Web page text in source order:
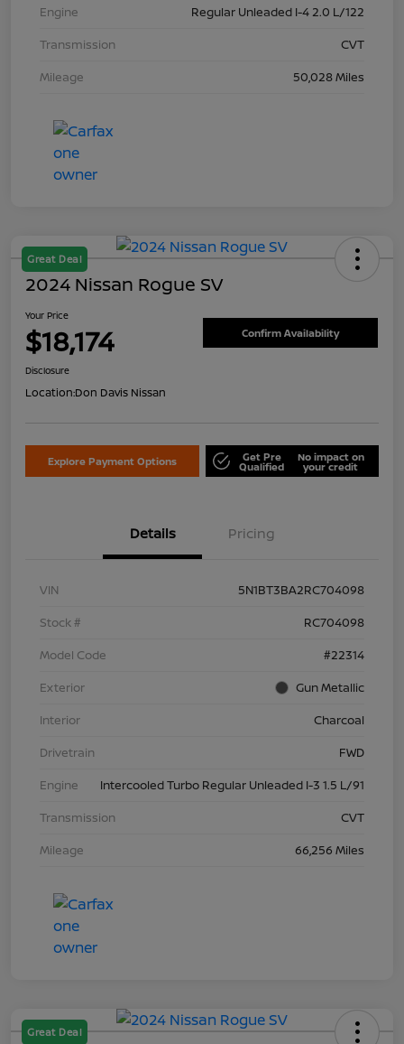
Engine
Regular Unleaded I-4 2.0 L/122
Transmission
CVT
Mileage
50,028 Miles
Great Deal
2024 Nissan Rogue SV
Your Price
$18,174 Confirm Availability
Disclosure
Location:Don Davis Nissan
Explore Payment Options Get Pre
Qualified
No impact on
your credit
Details Pricing
VIN
5N1BT3BA2RC704098
Stock #
RC704098
Model Code
#22314
Exterior
Gun Metallic
Interior
Charcoal
Drivetrain
FWD
Engine
Intercooled Turbo Regular Unleaded I-3 1.5 L/91
Transmission
CVT
Mileage
66,256 Miles
Great Deal